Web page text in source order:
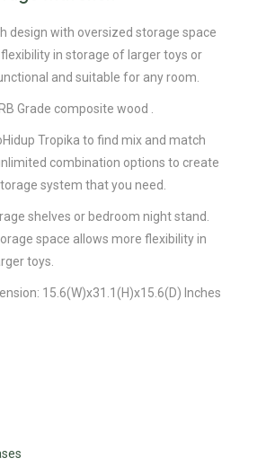
design with oversized storage space
in storage of larger toys or
and suitable for any room.
Grade composite wood .
Tropika to find mix and match
combination options to create
system that you need.
shelves or bedroom night stand.
space allows more flexibility in
toys.
15.6(W)x31.1(H)x15.6(D) Inches